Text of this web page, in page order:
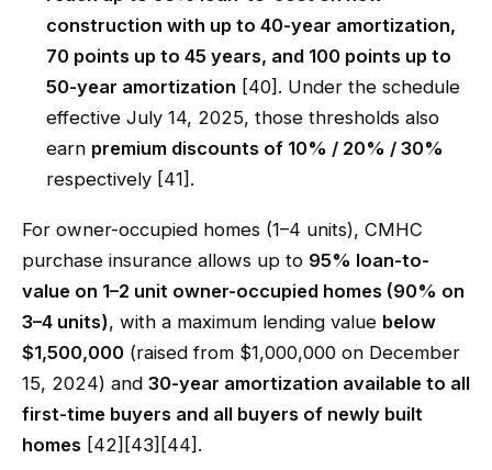
construction with up to 40-year amortization,
70 points up to 45 years, and 100 points up to
50-year amortization [40]. Under the schedule
effective July 14, 2025, those thresholds also
earn premium discounts of 10% / 20% / 30%
respectively [41].
For owner-occupied homes (1–4 units), CMHC
purchase insurance allows up to 95% loan-to-
value on 1–2 unit owner-occupied homes (90% on
3–4 units), with a maximum lending value below
$1,500,000 (raised from $1,000,000 on December
15, 2024) and 30-year amortization available to all
first-time buyers and all buyers of newly built
homes [42][43][44].